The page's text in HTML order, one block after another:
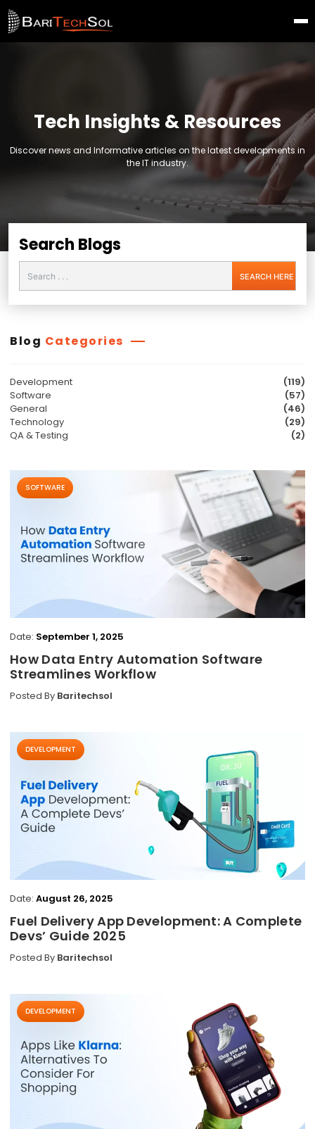
Tech Insights & Resources
Discover news and Informative articles on the latest developments in
the IT industry.
Search Blogs
SOFTWARE
Date: September 1, 2025
How Data Entry Automation Software
Streamlines Workflow
Posted By Baritechsol
DEVELOPMENT
Date: August 26, 2025
Fuel Delivery App Development: A Complete
Devs’ Guide 2025
Posted By Baritechsol
DEVELOPMENT
Blog Categories
Development
(119)
Software
(57)
General
(46)
Technology
(29)
QA & Testing
(2)